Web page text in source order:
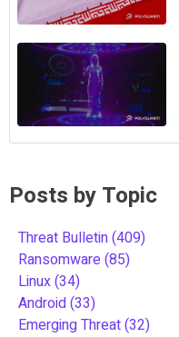
Posts by Topic
Threat Bulletin(409)
Ransomware(85)
Linux(34)
Android(33)
Emerging Threat(32)